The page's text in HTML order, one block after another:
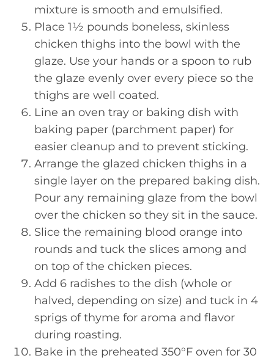
mixture is smooth and emulsified.
Place 1½ pounds boneless, skinless
chicken thighs into the bowl with the
glaze. Use your hands or a spoon to rub
the glaze evenly over every piece so the
thighs are well coated.
Line an oven tray or baking dish with
baking paper (parchment paper) for
easier cleanup and to prevent sticking.
Arrange the glazed chicken thighs in a
single layer on the prepared baking dish.
Pour any remaining glaze from the bowl
over the chicken so they sit in the sauce.
Slice the remaining blood orange into
rounds and tuck the slices among and
on top of the chicken pieces.
Add 6 radishes to the dish (whole or
halved, depending on size) and tuck in 4
sprigs of thyme for aroma and flavor
during roasting.
Bake in the preheated 350°F oven for 30